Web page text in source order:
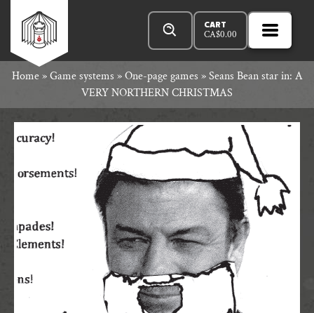
contentRowan
Rook
and
Decard
Open
Menu
MENU
Products
search
CART
CA$0.00
Home»Game systems »One-page games »Seans Bean star in: A
VERY NORTHERN CHRISTMAS